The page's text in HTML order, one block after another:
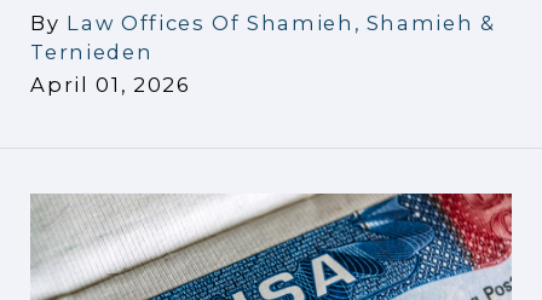
By Law Offices Of Shamieh, Shamieh &
Ternieden
April 01, 2026